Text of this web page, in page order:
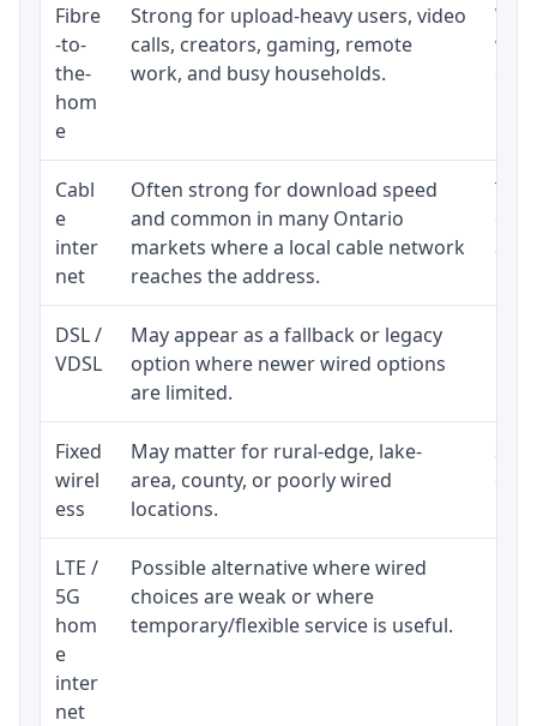
Fibre
-to-
the-
hom
e
Strong for upload-heavy users, video
calls, creators, gaming, remote
work, and busy households.
Cabl
e
inter
net
Often strong for download speed
and common in many Ontario
markets where a local cable network
reaches the address.
The
and
DSL /
VDSL
May appear as a fallback or legacy
option where newer wired options
are limited.
Fixed
wirel
ess
May matter for rural-edge, lake-
area, county, or poorly wired
locations.
LTE /
5G
hom
e
inter
net
Possible alternative where wired
choices are weak or where
temporary/flexible service is useful.